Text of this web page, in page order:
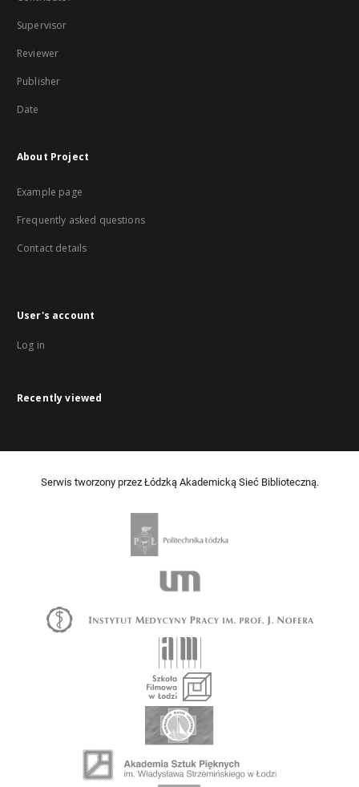
Supervisor
Reviewer
Publisher
Date
About Project
Example page
Frequently asked questions
Contact details
User's account
Log in
Recently viewed
Serwis tworzony przez Łódzką Akademicką Sieć Biblioteczną.